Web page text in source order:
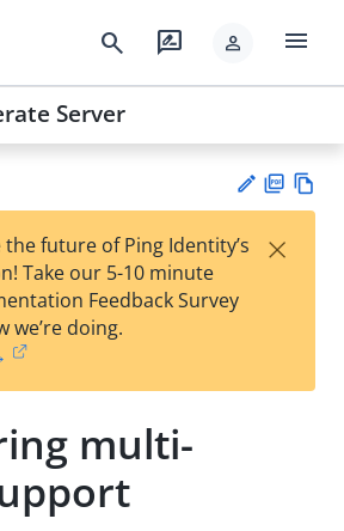
search rate_review person menu
Server
est
t
F
future of Ping Identity’s
Take our 5-10 minute
Feedback Survey
we’re doing.
×
multi-